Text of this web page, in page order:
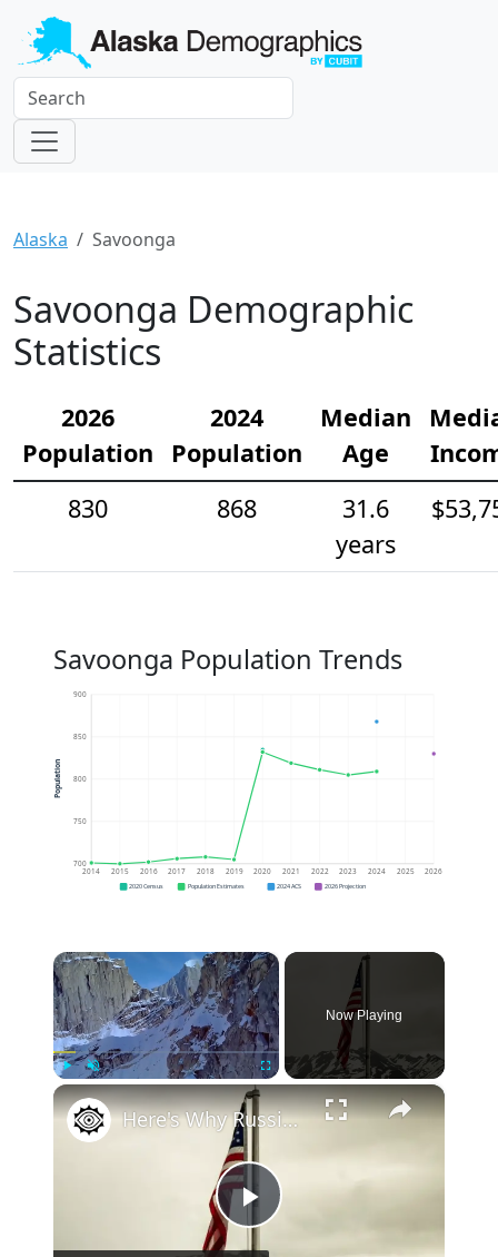
Alaska Savoonga
Savoonga Demographic
Statistics
2026
Population
2024
Population
Median
Age
830
868
31.6
years
Savoonga Population Trends
700
750
800
850
900
2014 2015 2016 2017 2018 2019 2020 2021 2022 2023 2024 2025 2026
Population
2020 Census Population Estimates 2024 ACS 2026 Projection
×
Now Playing
×
Play
Here's Why Russia Sold Alaska To The United States